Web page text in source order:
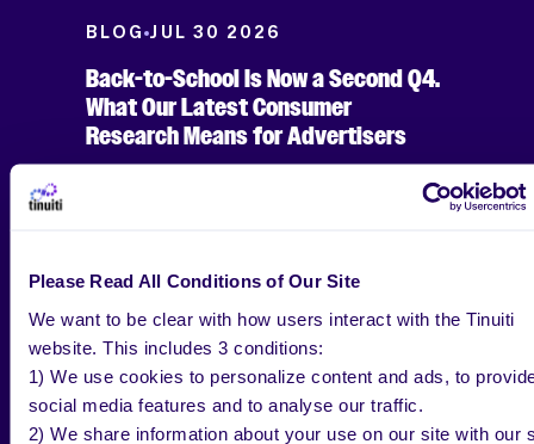
Please Read All Conditions of Our Site
We want to be clear with how users interact with the Tinuiti
website. This includes 3 conditions:
1) We use cookies to personalize content and ads, to
social media features and to analyse our traffic.
2) We share information about your use on our site with our
BLOG JUL 30 2026
Back-to-School Is Now a Second Q4.
What Our Latest Consumer
Research Means for Advertisers
Copywriter, Tinuiti